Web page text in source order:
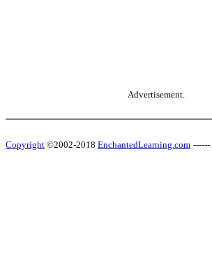
Advertisement.
Copyright ©2002-2018 EnchantedLearning.com ------